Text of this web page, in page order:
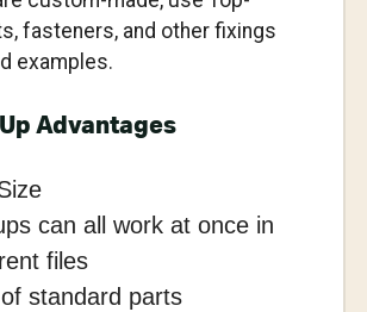
fasteners, and other fixings
examples.
Advantages
can all work at once in
files
standard parts